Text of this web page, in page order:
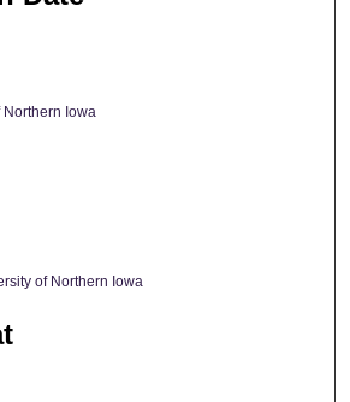
Northern Iowa
of Northern Iowa